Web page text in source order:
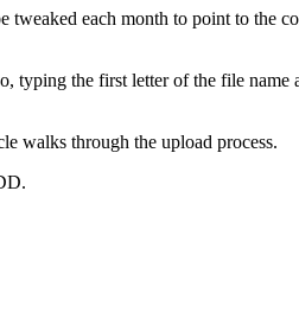
each month to point to the
the first letter of the file name
walks through the upload process.